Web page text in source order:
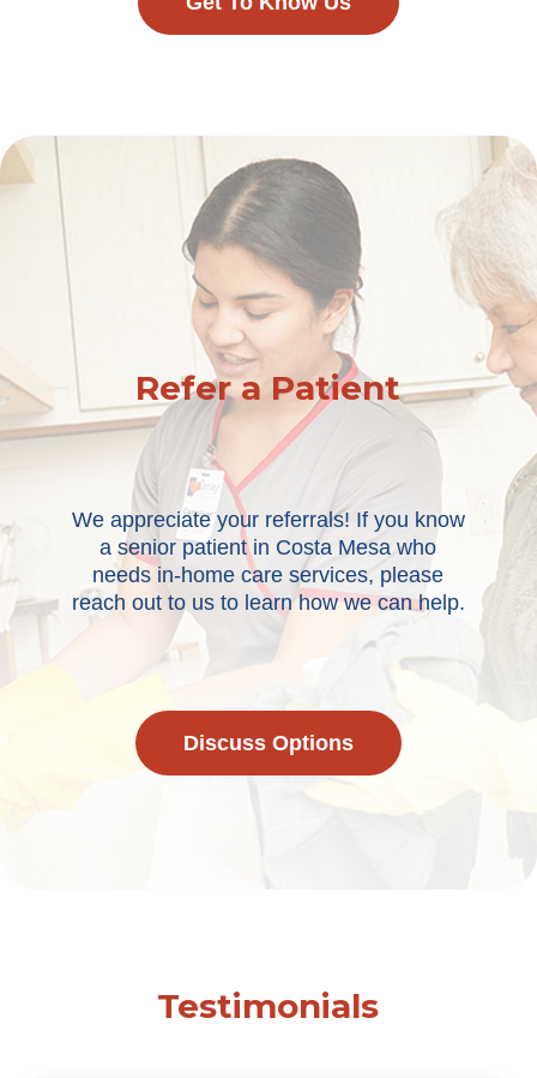
Refer a Patient
We appreciate your referrals! If you know
a senior patient in Costa Mesa who
needs in-home care services, please
reach out to us to learn how we can help.
Discuss Options
Testimonials